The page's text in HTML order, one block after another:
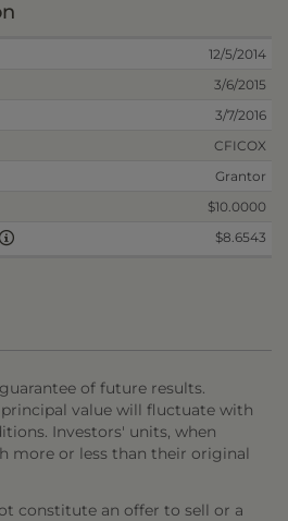
12/5/2014
3/6/2015
3/7/2016
CFICOX
Grantor
$10.0000
$8.6543
of future results.
value will fluctuate with
Investors' units, when
more or less than their original
constitute an offer to sell or a